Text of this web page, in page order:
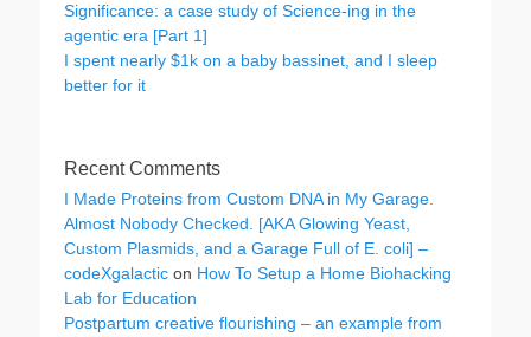
Significance: a case study of Science-ing in the
agentic era [Part 1]
I spent nearly $1k on a baby bassinet, and I sleep
better for it
Recent Comments
I Made Proteins from Custom DNA in My Garage.
Almost Nobody Checked. [AKA Glowing Yeast,
Custom Plasmids, and a Garage Full of E. coli] –
codeXgalactic on How To Setup a Home Biohacking
Lab for Education
Postpartum creative flourishing – an example from